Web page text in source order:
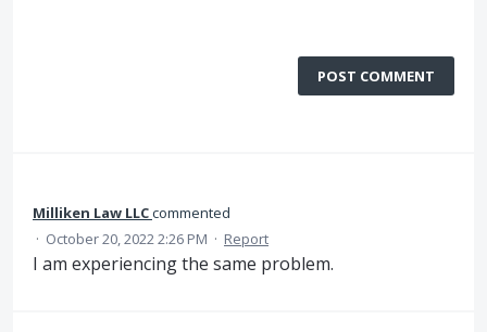
POST COMMENT
Milliken Law LLCcommented
· October 20, 2022 2:26 PM · Report
I am experiencing the same problem.